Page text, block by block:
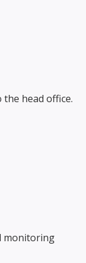
head office.
monitoring